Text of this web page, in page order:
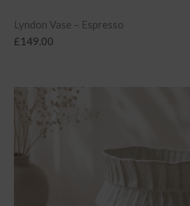
Lyndon Vase – Espresso
£149.00